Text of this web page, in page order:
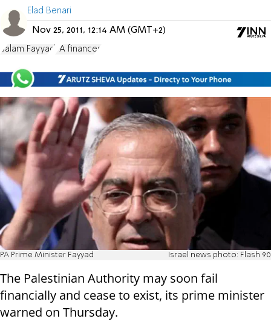
Elad Benari
Nov 25, 2011, 12:14 AM (GMT+2)
Salam Fayyad PA finances
PA Prime Minister Fayyad Israel news photo: Flash 90
The Palestinian Authority may soon fail
financially and cease to exist, its prime minister
warned on Thursday.